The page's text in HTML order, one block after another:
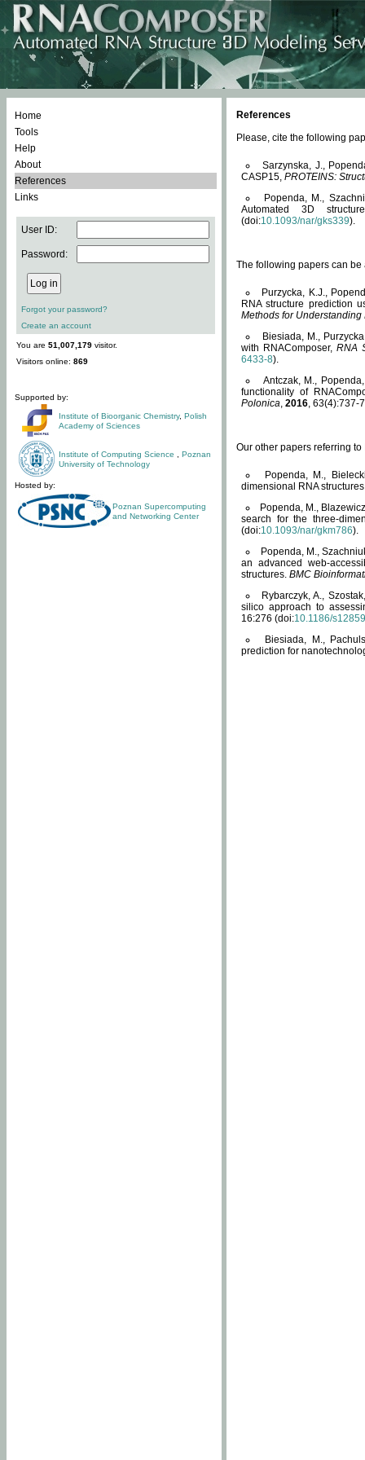
Home
Tools
Help
About
References
Links
User ID:
Password:
Forgot your password?
Create an account
You are 51,007,179 visitor.
Visitors online: 869
Supported by:
Institute of Bioorganic Chemistry, Polish
Academy of Sciences
Institute of Computing Science
Poznan
University of Technology
Hosted by:
Poznan Supercomputing
and Networking Center
References
Please, cite the following
Sarzynska, J.,
CASP15, PROTEINS:
Popenda, M.,
Automated 3D
(doi:10.1093/nar/gks339).
The following papers can be
Purzycka, K.J.,
RNA structure prediction
Methods for Understanding
Biesiada, M.,
with RNAComposer,RNA
6433-8).
Antczak, M.,
functionality of
Polonica, 2016, 63(4):737-
Our other papers referring
Popenda, M.,
dimensional RNA
Popenda, M.,
search for the three-
(doi:10.1093/nar/gkm786).
Popenda, M.,
an advanced web-
structures. BMC
Rybarczyk, A.,
silico approach to
16:276 (doi:10.1186/
Biesiada, M.,
prediction for